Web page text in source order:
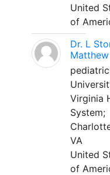
United
of
Dr. L
Matthew
Virginia
System;
VA
United
of